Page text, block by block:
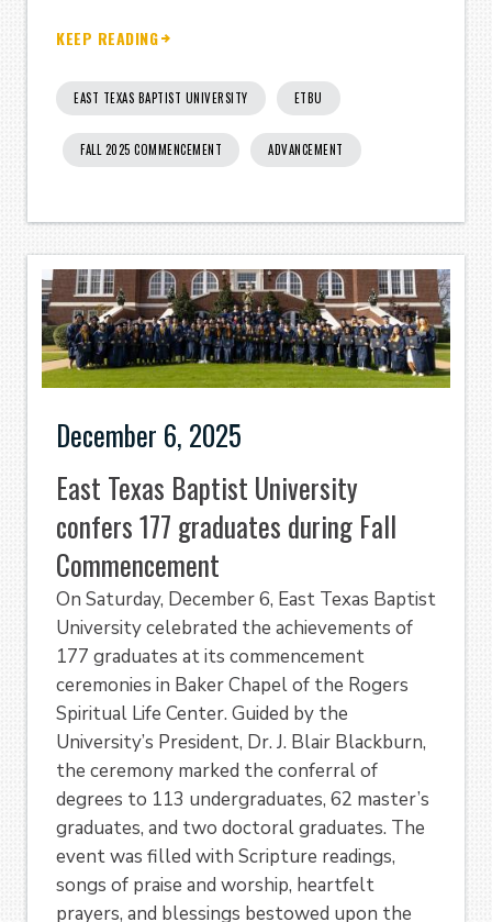
KEEP READING
EAST TEXAS BAPTIST UNIVERSITY ETBU
FALL 2025 COMMENCEMENT ADVANCEMENT
December 6, 2025
East Texas Baptist University
confers 177 graduates during Fall
Commencement
On Saturday, December 6, East Texas Baptist
University celebrated the achievements of
177 graduates at its commencement
ceremonies in Baker Chapel of the Rogers
Spiritual Life Center. Guided by the
University’s President, Dr. J. Blair Blackburn,
the ceremony marked the conferral of
degrees to 113 undergraduates, 62 master’s
graduates, and two doctoral graduates. The
event was filled with Scripture readings,
songs of praise and worship, heartfelt
prayers, and blessings bestowed upon the